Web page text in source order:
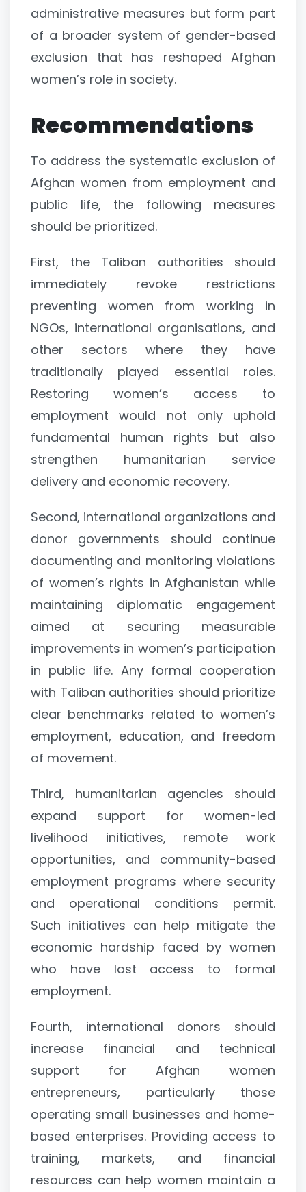
administrative measures but form part
of a broader system of gender-based
exclusion that has reshaped Afghan
women’s role in society.
Recommendations
To address the systematic exclusion of
Afghan women from employment and
public life, the following measures
should be prioritized.
First, the Taliban authorities should
immediately revoke restrictions
preventing women from working in
NGOs, international organisations, and
other sectors where they have
traditionally played essential roles.
Restoring women’s access to
employment would not only uphold
fundamental human rights but also
strengthen humanitarian service
delivery and economic recovery.
Second, international organizations and
donor governments should continue
documenting and monitoring violations
of women’s rights in Afghanistan while
maintaining diplomatic engagement
aimed at securing measurable
improvements in women’s participation
in public life. Any formal cooperation
with Taliban authorities should prioritize
clear benchmarks related to women’s
employment, education, and freedom
of movement.
Third, humanitarian agencies should
expand support for women-led
livelihood initiatives, remote work
opportunities, and community-based
employment programs where security
and operational conditions permit.
Such initiatives can help mitigate the
economic hardship faced by women
who have lost access to formal
employment.
Fourth, international donors should
increase financial and technical
support for Afghan women
entrepreneurs, particularly those
operating small businesses and home-
based enterprises. Providing access to
training, markets, and financial
resources can help women maintain a